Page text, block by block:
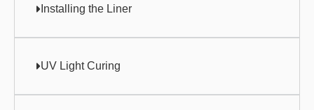
Installing the Liner
UV Light Curing